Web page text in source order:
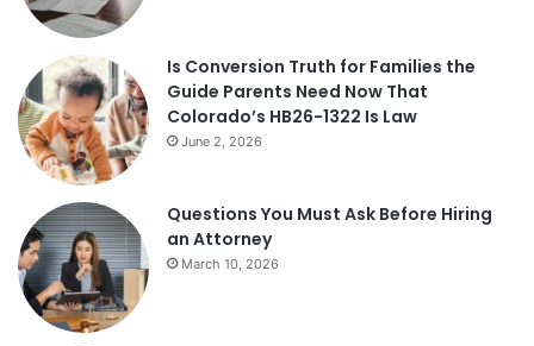
Is Conversion Truth for Families the
Guide Parents Need Now That
Colorado’s HB26-1322 Is Law
June 2, 2026
Questions You Must Ask Before Hiring
an Attorney
March 10, 2026